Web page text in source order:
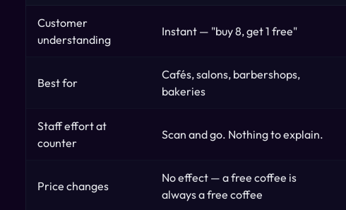
Customer
understanding
Instant — "buy 8, get 1 free"
Best for
Cafés, salons, barbershops,
bakeries
Staff effort at
counter
Scan and go. Nothing to explain.
Price changes
No effect — a free coffee is
always a free coffee